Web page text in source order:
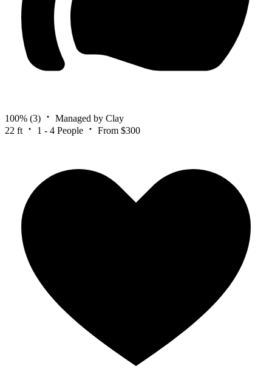
100% (3)
Managed by Clay
22 ft
1 - 4 People From $300